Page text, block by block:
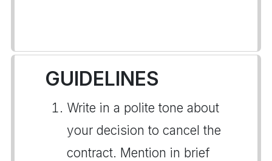
GUIDELINES
Write in a polite tone about
your decision to cancel the
contract. Mention in brief